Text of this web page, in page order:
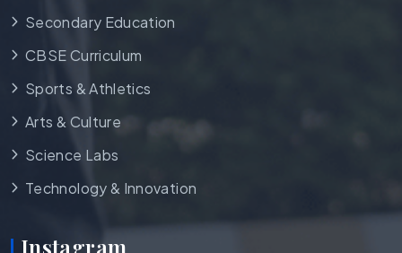
Secondary Education
CBSE Curriculum
Sports & Athletics
Arts & Culture
Science Labs
Technology & Innovation
Instagram